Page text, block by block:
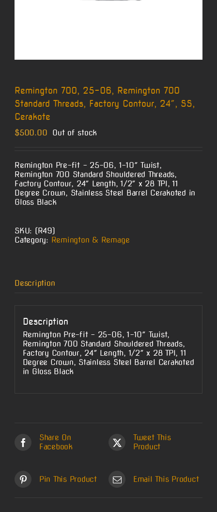
Remington 700, 25-06, Remington 700
Standard Threads, Factory Contour, 24″, SS,
Cerakote
$500.00 Out of stock
Remington Pre-fit – 25-06, 1-10″ Twist,
Remington 700 Standard Shouldered Threads,
Factory Contour, 24″ Length, 1/2″ x 28 TPI, 11
Degree Crown, Stainless Steel Barrel Cerakoted in
Gloss Black
SKU: (R49)
Category: Remington & Remage
Description
Description
Remington Pre-fit – 25-06, 1-10″ Twist,
Remington 700 Standard Shouldered Threads,
Factory Contour, 24″ Length, 1/2″ x 28 TPI, 11
Degree Crown, Stainless Steel Barrel Cerakoted
in Gloss Black
Share On
Facebook
Tweet This
Product
Pin This Product Email This Product